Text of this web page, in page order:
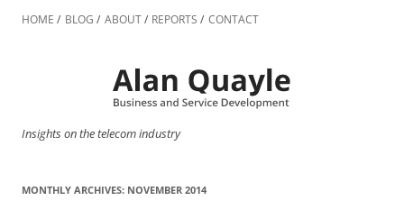
to
HOME BLOG ABOUT REPORTS CONTACT
Insights on the telecom industry
MONTHLY ARCHIVES: NOVEMBER 2014